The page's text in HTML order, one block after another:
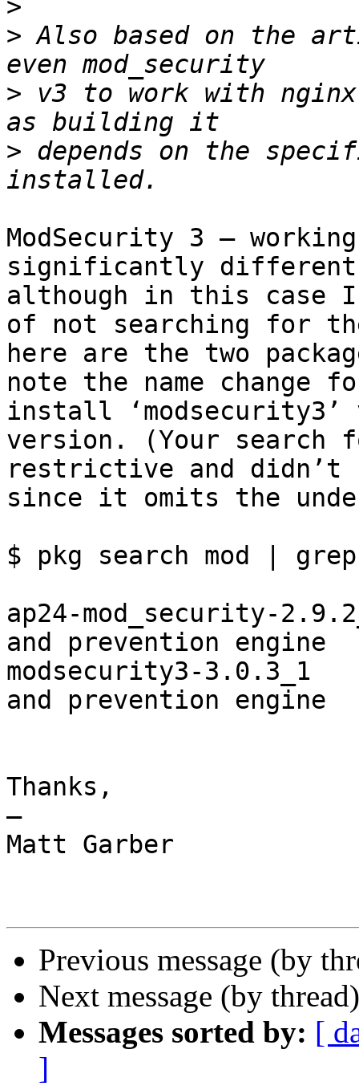
>
> Also based on the
> v3 to work with
> depends on the
ModSecurity 3 –
significantly
although in this case
of not searching for
here are the two
note the name change
install
version. (Your search
restrictive and didn’t
since it omits the
$ pkg search mod |
ap24-mod_security-
and prevention engine
modsecurity3-
and prevention engine
Thanks,
—
Matt Garber
Previous message (by
Next message (by
Messages sorted by: [
]